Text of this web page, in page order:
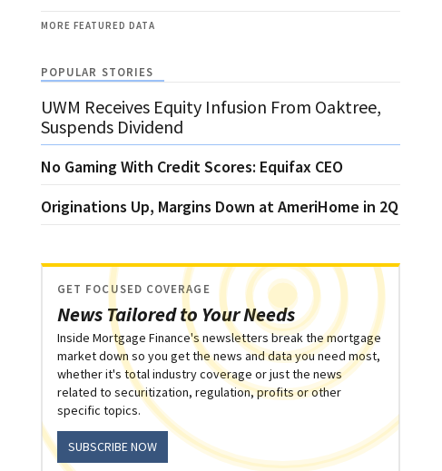
MORE FEATURED DATA
POPULAR STORIES
UWM Receives Equity Infusion From Oaktree,
Suspends Dividend
No Gaming With Credit Scores: Equifax CEO
Originations Up, Margins Down at AmeriHome in 2Q
News Tailored to Your Needs
GET FOCUSED COVERAGE
Inside Mortgage Finance's newsletters break the mortgage
market down so you get the news and data you need most,
whether it's total industry coverage or just the news
related to securitization, regulation, profits or other
specific topics.
SUBSCRIBE NOW